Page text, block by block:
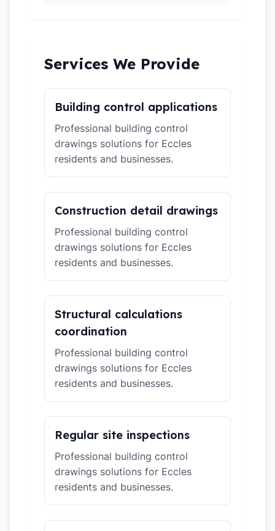
Services We Provide
Building control applications
Professional building control
drawings solutions for Eccles
residents and businesses.
Construction detail drawings
Professional building control
drawings solutions for Eccles
residents and businesses.
Structural calculations
coordination
Professional building control
drawings solutions for Eccles
residents and businesses.
Regular site inspections
Professional building control
drawings solutions for Eccles
residents and businesses.